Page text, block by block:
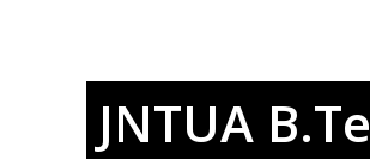
JNTUA